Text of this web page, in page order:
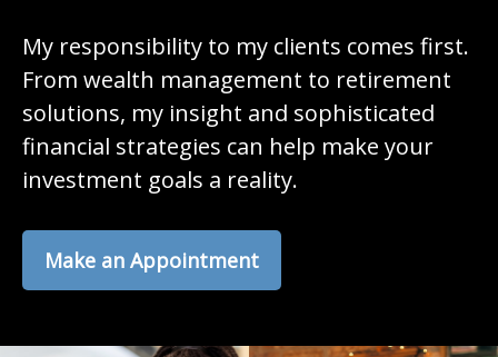
My responsibility to my clients comes first.
From wealth management to retirement
solutions, my insight and sophisticated
financial strategies can help make your
investment goals a reality.
Make an Appointment